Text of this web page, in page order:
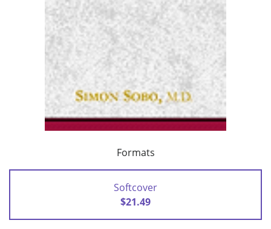
Formats
Softcover
$21.49